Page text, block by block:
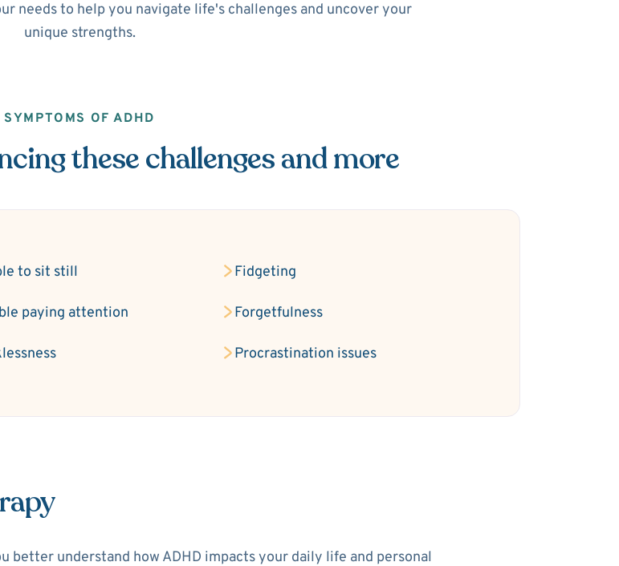
needs to help you navigate life's challenges and uncover your
unique strengths.
SYMPTOMS OF ADHD
these challenges and more
to sit still Fidgeting
paying attention Forgetfulness
Procrastination issues
better understand how ADHD impacts your daily life and personal